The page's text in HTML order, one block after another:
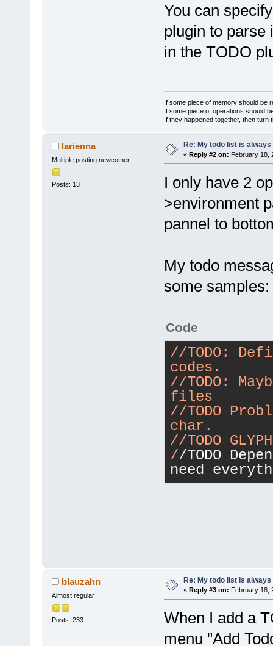
You can
plugin to parse
in the TODO
If some piece of memory should be
If some piece of operations should
If they happened together, then turn
larienna
Multiple posting newcomer
Posts: 13
Re: My todo list is
« Reply #2 on: February 18,
I only have 2
>environment
pannel to
My todo
some samples:
Code
//TODO:
codes.
//TODO:
files
//TODO
char.
//TODO
//TODO
need
blauzahn
Almost regular
Posts: 233
Re: My todo list is
« Reply #3 on: February 18,
When I add a
menu "Add